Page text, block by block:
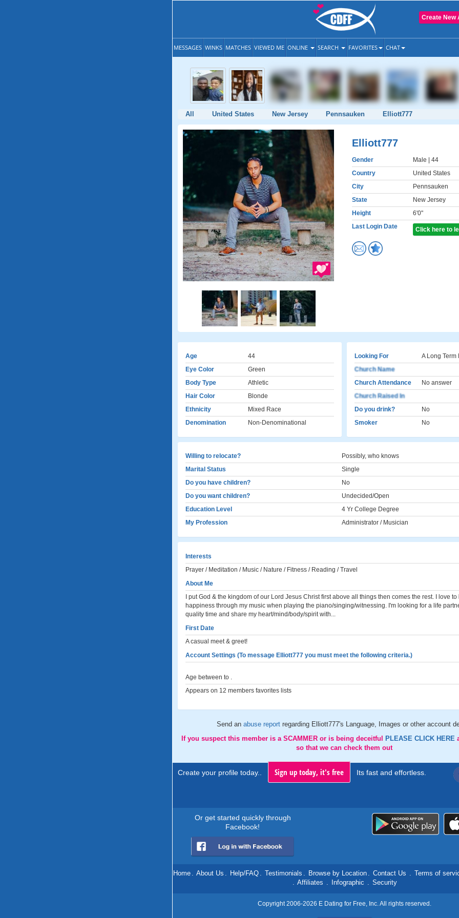
Create New
MESSAGES WINKS MATCHES VIEWED ME ONLINE SEARCH FAVORITES CHAT
All United States New Jersey Pennsauken Elliott777
Elliott777
Gender Male | 44
Country
United States
City
Pennsauken
State
New Jersey
Height
6'0"
Last Login Date
Click here to
Age
44
Eye Color
Green
Body Type
Athletic
Hair Color
Blonde
Ethnicity
Mixed Race
Denomination
Non-Denominational
Looking For
A Long
Church Name
Church Attendance
No answer
Church Raised In
Do you drink?
No
Smoker
No
Willing to relocate?
Possibly, who knows
Marital Status
Single
Do you have children?
No
Do you want children?
Undecided/Open
Education Level
4 Yr College Degree
My Profession
Administrator / Musician
Interests
Prayer / Meditation / Music / Nature / Fitness / Reading / Travel
About Me
I put God & the kingdom of our Lord Jesus Christ first above all things then comes the rest. I love
happiness through my music when playing the piano/singing/witnessing. I'm looking for a life
quality time and share my heart/mind/body/spirit with...
First Date
A casual meet & greet!
Account Settings (To message Elliott777 you must meet the following criteria.)
Age between to .
Appears on 12 members favorites lists
Send an abuse report regarding Elliott777's Language, Images or other account
If you suspect this member is a SCAMMER or is being deceitful
PLEASE CLICK HERE
so that we can check them out
Create your profile today.. Sign up today, it's free Its fast and effortless.
Or get started quickly through
Facebook!
Home . About Us . Help/FAQ . Testimonials . Browse by Location . Contact Us . Terms of
. Affiliates . Infographic . Security
Copyright 2006-2026 E Dating for Free, Inc. All rights reserved.